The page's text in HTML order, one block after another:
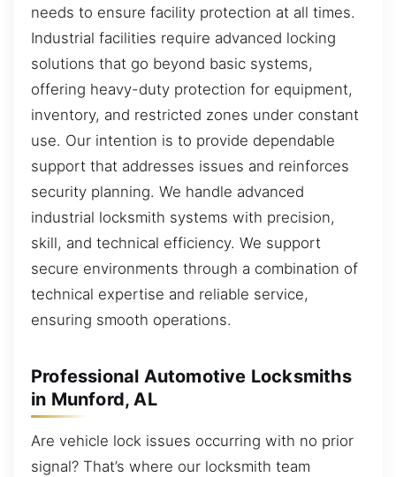
needs to ensure facility protection at all times.
Industrial facilities require advanced locking
solutions that go beyond basic systems,
offering heavy-duty protection for equipment,
inventory, and restricted zones under constant
use. Our intention is to provide dependable
support that addresses issues and reinforces
security planning. We handle advanced
industrial locksmith systems with precision,
skill, and technical efficiency. We support
secure environments through a combination of
technical expertise and reliable service,
ensuring smooth operations.
Professional Automotive Locksmiths
in Munford, AL
Are vehicle lock issues occurring with no prior
signal? That’s where our locksmith team